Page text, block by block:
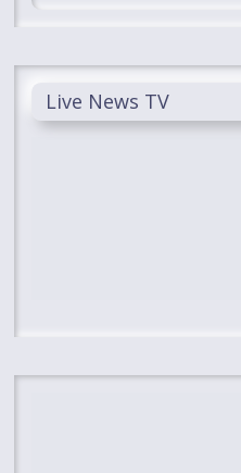
Live News TV